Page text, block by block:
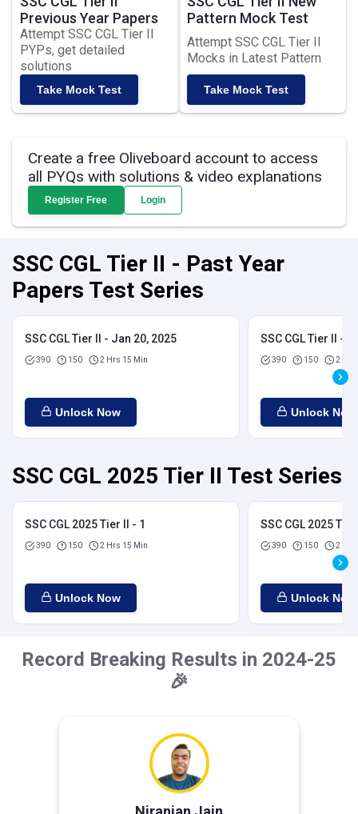
Previous Year Papers
Attempt SSC CGL Tier II
PYPs, get detailed
solutions
Take Mock Test
Pattern Mock Test
Attempt SSC CGL Tier II
Mocks in Latest Pattern
Take Mock Test
Create a free Oliveboard account to access
all PYQs with solutions & video explanations
Register Free Login
SSC CGL Tier II - Past Year
Papers Test Series
SSC CGL Tier II - Jan 20, 2025
390 150 2 Hrs 15 Min
Unlock Now
SSC CGL Tier II -
390 150 2 Hrs
Unlock Now
SSC CGL 2025 Tier II Test Series
SSC CGL 2025 Tier II - 1
390 150 2 Hrs 15 Min
Unlock Now
SSC CGL 2025
390 150 2 Hrs
Unlock Now
Record Breaking Results in 2024-25
🎉